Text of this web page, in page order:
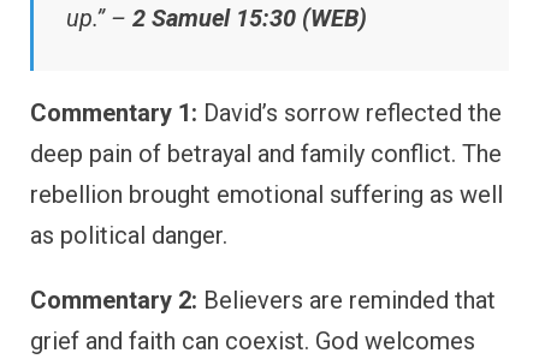
up.” – 2 Samuel 15:30 (WEB)
Commentary 1: David’s sorrow reflected the
deep pain of betrayal and family conflict. The
rebellion brought emotional suffering as well
as political danger.
Commentary 2: Believers are reminded that
grief and faith can coexist. God welcomes